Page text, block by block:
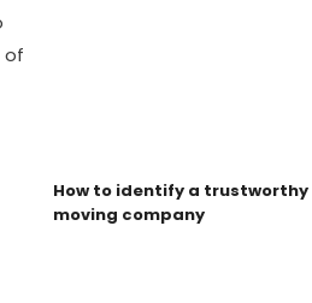
How to identify a trustworthy
moving company